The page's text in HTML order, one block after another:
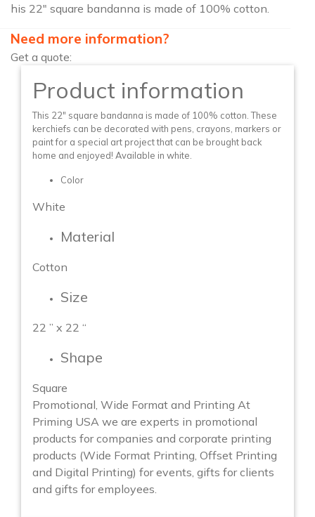
his 22″ square bandanna is made of 100% cotton.
Need more information?
Get a quote:
Product information
This 22″ square bandanna is made of 100% cotton. These
kerchiefs can be decorated with pens, crayons, markers or
paint for a special art project that can be brought back
home and enjoyed! Available in white.
Color
White
Material
Cotton
Size
22 ” x 22 “
Shape
Square
Promotional, Wide Format and Printing At
Priming USA we are experts in promotional
products for companies and corporate printing
products (Wide Format Printing, Offset Printing
and Digital Printing) for events, gifts for clients
and gifts for employees.